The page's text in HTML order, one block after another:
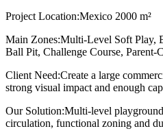
Project Location:Mexico 2000 m²
Main Zones:Multi-Level Soft Play,
Ball Pit, Challenge Course, Parent-
Client Need:Create a large
strong visual impact and enough
Our Solution:Multi-level
circulation, functional zoning and